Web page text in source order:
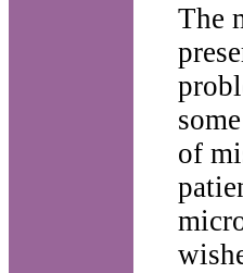
The
of